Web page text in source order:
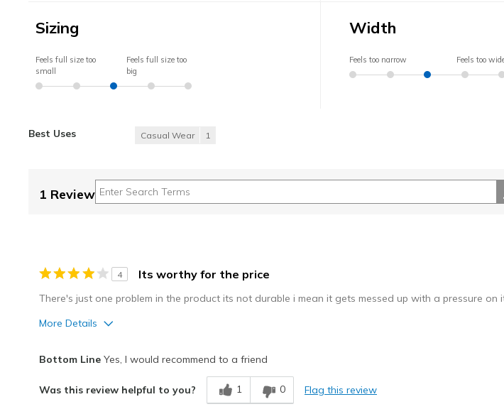
Sizing
Feels full size too
small
Feels full size too
big
Width
Feels too narrow Feels too
Best Uses Casual Wear 1
1 Review
4 Its worthy for the price
There's just one problem in the product its not durable i mean it gets messed up with a pressure on
More Details
Best for
Feels true to width
Bottom LineYes, I would recommend to a friend
Was this review helpful to you? 1 0 Flag this review